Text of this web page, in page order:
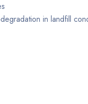
in landfill